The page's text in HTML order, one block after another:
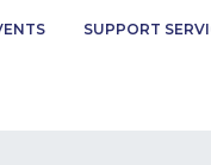
SUPPORT